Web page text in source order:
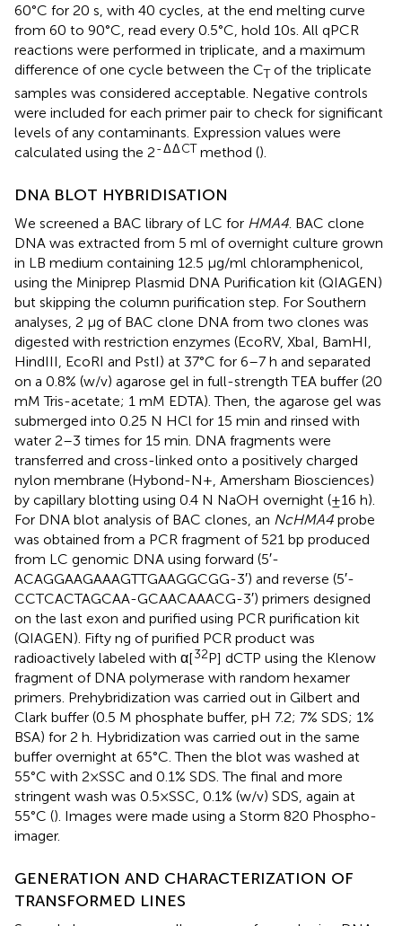
60°C for 20 s, with 40 cycles, at the end melting curve
from 60 to 90°C, read every 0.5°C, hold 10s. All qPCR
reactions were performed in triplicate, and a maximum
difference of one cycle between the CTof the triplicate
samples was considered acceptable. Negative controls
were included for each primer pair to check for significant
levels of any contaminants. Expression values were
calculated using the 2-ΔΔCT method ().
DNA BLOT HYBRIDISATION
We screened a BAC library of LC for HMA4. BAC clone
DNA was extracted from 5 ml of overnight culture grown
in LB medium containing 12.5 μg/ml chloramphenicol,
using the Miniprep Plasmid DNA Purification kit (QIAGEN)
but skipping the column purification step. For Southern
analyses, 2 μg of BAC clone DNA from two clones was
digested with restriction enzymes (EcoRV, XbaI, BamHI,
HindIII, EcoRI and PstI) at 37°C for 6–7 h and separated
on a 0.8% (w/v) agarose gel in full-strength TEA buffer (20
mM Tris-acetate; 1 mM EDTA). Then, the agarose gel was
submerged into 0.25 N HCl for 15 min and rinsed with
water 2–3 times for 15 min. DNA fragments were
transferred and cross-linked onto a positively charged
nylon membrane (Hybond-N+, Amersham Biosciences)
by capillary blotting using 0.4 N NaOH overnight (±16 h).
For DNA blot analysis of BAC clones, an NcHMA4 probe
was obtained from a PCR fragment of 521 bp produced
from LC genomic DNA using forward (5′-
ACAGGAAGAAAGTTGAAGGCGG-3′) and reverse (5′-
CCTCACTAGCAA-GCAACAAACG-3′) primers designed
on the last exon and purified using PCR purification kit
(QIAGEN). Fifty ng of purified PCR product was
radioactively labeled with α[32P] dCTP using the Klenow
fragment of DNA polymerase with random hexamer
primers. Prehybridization was carried out in Gilbert and
Clark buffer (0.5 M phosphate buffer, pH 7.2; 7% SDS; 1%
BSA) for 2 h. Hybridization was carried out in the same
buffer overnight at 65°C. Then the blot was washed at
55°C with 2×SSC and 0.1% SDS. The final and more
stringent wash was 0.5×SSC, 0.1% (w/v) SDS, again at
55°C (). Images were made using a Storm 820 Phospho-
imager.
GENERATION AND CHARACTERIZATION OF
TRANSFORMED LINES